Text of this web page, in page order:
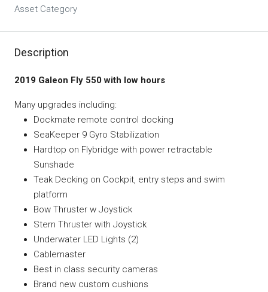
Asset Category
Description
2019 Galeon Fly 550 with low hours
Many upgrades including:
Dockmate remote control docking
SeaKeeper 9 Gyro Stabilization
Hardtop on Flybridge with power retractable
Sunshade
Teak Decking on Cockpit, entry steps and swim
platform
Bow Thruster w Joystick
Stern Thruster with Joystick
Underwater LED Lights (2)
Cablemaster
Best in class security cameras
Brand new custom cushions